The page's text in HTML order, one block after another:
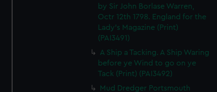
by Sir John Borlase Warren,
Octr 12th 1798. England for the
Lady's Magazine (Print)
(PAI3491)
A Ship a Tacking. A Ship Waring
before ye Wind to go on ye
Tack (Print) (PAI3492)
Mud Dredger Portsmouth